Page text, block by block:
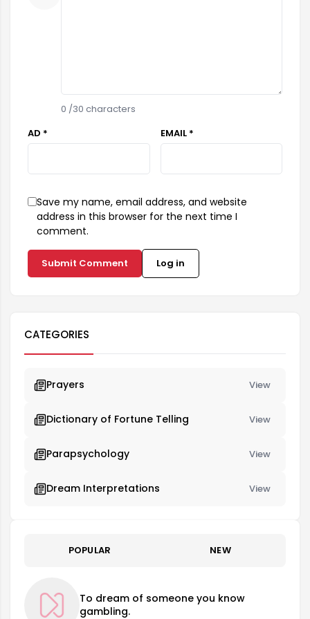
0 /30 characters
AD *
EMAIL *
Save my name, email address, and website
address in this browser for the next time I
comment.
Submit Comment Log in
CATEGORIES
Prayers View
Dictionary of Fortune Telling View
Parapsychology View
Dream Interpretations View
POPULAR NEW
To dream of someone you know
gambling.